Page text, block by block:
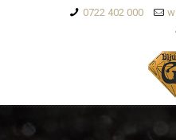
0722 402 000